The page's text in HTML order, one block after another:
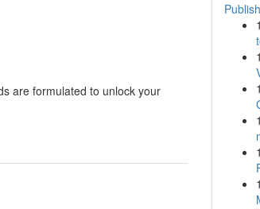
are formulated to unlock your
1
1
1
1
1
1